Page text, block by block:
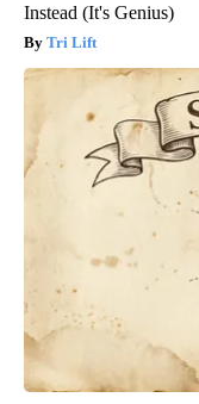
Instead (It's Genius)
Tri Lift